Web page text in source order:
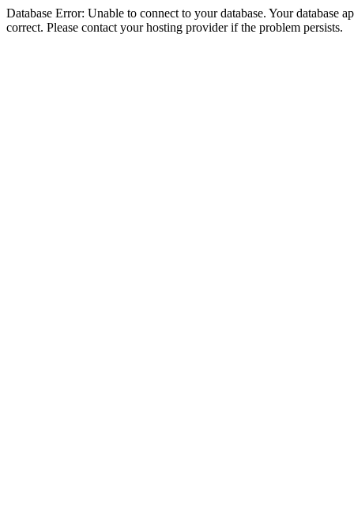
Database Error: Unable to connect to your database. Your database
correct. Please contact your hosting provider if the problem persists.